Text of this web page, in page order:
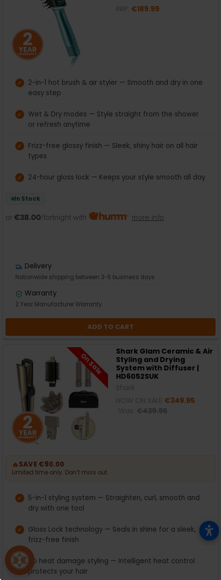
€189.99
2-in-1 hot brush & air styler — Smooth and dry in one
easy step
Wet & Dry modes — Style straight from the shower
or refresh anytime
Frizz-free glossy finish — Sleek, shiny hair on all hair
types
24-hour gloss lock — Keeps your style smooth all day
In Stock
or €38.00/fortnight with more info
Delivery
Nationwide shipping between 3-5 business days
Warranty
2 Year Manufacturer Warranty
ADD TO CART
On Sale
Shark Glam Ceramic & Air
Styling and Drying
System with Diffuser |
HD6052SUK
€349.95
🔥SAVE €90.00
Limited time only. Don’t miss out.
5-in-1 styling system — Straighten, curl, smooth and
dry with one tool
Gloss Lock technology — Seals in shine for a sleek,
frizz-free finish
No heat damage styling — Intelligent heat control
protects your hair